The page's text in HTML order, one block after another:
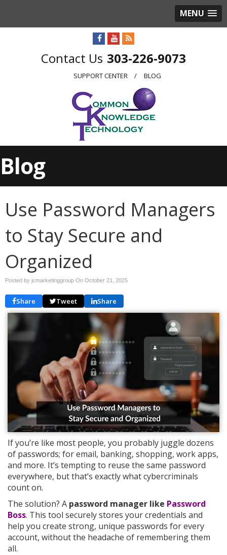
MENU
303-226-9073
SUPPORT CENTER BLOG
Blog
Use Password Managers
to Stay Secure and
Organized
Posted by jcmarketinggroup On October 21, 2025
Share Tweet Share
If you’re like most people, you probably juggle dozens
of passwords; for email, banking, shopping, work apps,
and more. It’s tempting to reuse the same password
everywhere, but that’s exactly what cybercriminals
count on.
The solution? A password manager like Password
Boss. This tool securely stores your credentials and
help you create strong, unique passwords for every
account, without the headache of remembering them
all.